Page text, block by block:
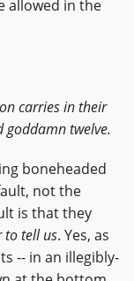
allowed in the
carries in their
goddamn twelve.
boneheaded
not the
is that they
to tell us. Yes, as
-- in an illegibly-